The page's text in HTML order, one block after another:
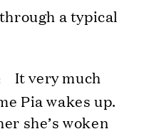
a typical
It very much
Pia wakes up.
she’s woken